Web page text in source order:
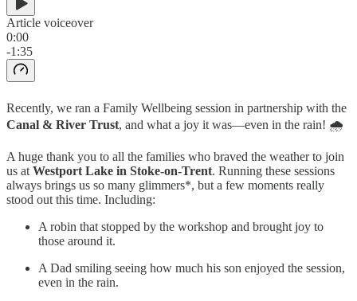
Article voiceover
0:00
-1:35
Recently, we ran a Family Wellbeing session in partnership with the
Canal & River Trust, and what a joy it was—even in the rain! 🌧️
A huge thank you to all the families who braved the weather to join
us at Westport Lake in Stoke-on-Trent. Running these sessions
always brings us so many glimmers*, but a few moments really
stood out this time. Including:
A robin that stopped by the workshop and brought joy to
those around it.
A Dad smiling seeing how much his son enjoyed the session,
even in the rain.